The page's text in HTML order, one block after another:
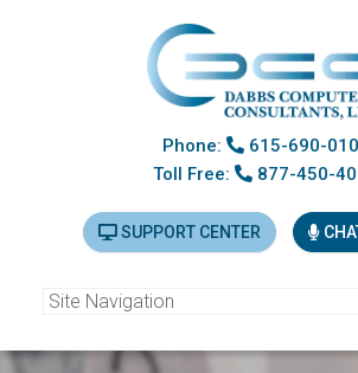
Phone:
615-690-
Toll Free:
877-450-
SUPPORT CENTER